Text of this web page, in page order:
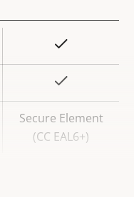
Secure Element
(CC EAL6+)